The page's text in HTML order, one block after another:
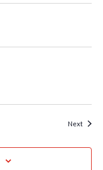
NextEvents